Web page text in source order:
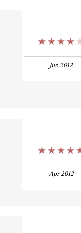
Jun 2012
Apr 2012